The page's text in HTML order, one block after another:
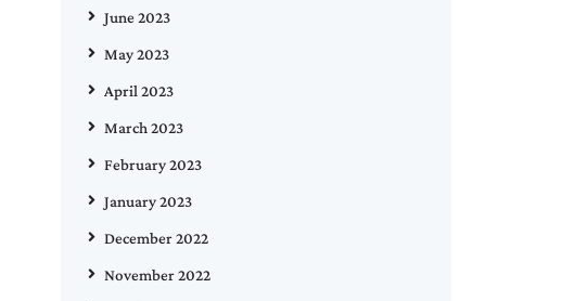
June 2023
May 2023
April 2023
March 2023
February 2023
January 2023
December 2022
November 2022